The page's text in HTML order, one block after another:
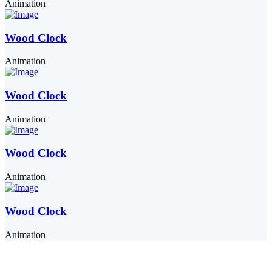
Animation
Wood Clock
Animation
Wood Clock
Animation
Wood Clock
Animation
Wood Clock
Animation